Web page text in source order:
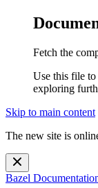
Fetch the
Use this file to
exploring
Skip to main content
The new site is
Bazel